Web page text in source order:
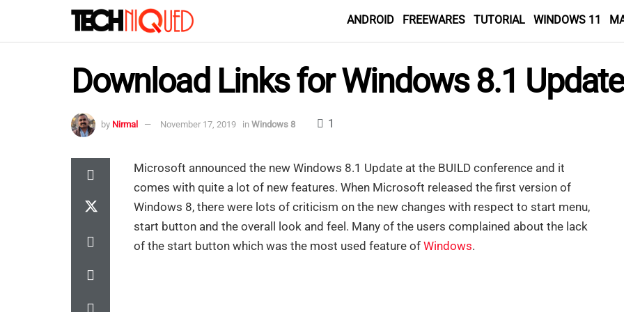
ANDROID FREEWARES TUTORIAL WINDOWS 11
Download Links for Windows 8.1
by Nirmal November 17, 2019 in Windows 8 1
Microsoft announced the new Windows 8.1 Update at the BUILD conference and it
comes with quite a lot of new features. When Microsoft released the first version of
Windows 8, there were lots of criticism on the new changes with respect to start menu,
start button and the overall look and feel. Many of the users complained about the lack
of the start button which was the most used feature of Windows.